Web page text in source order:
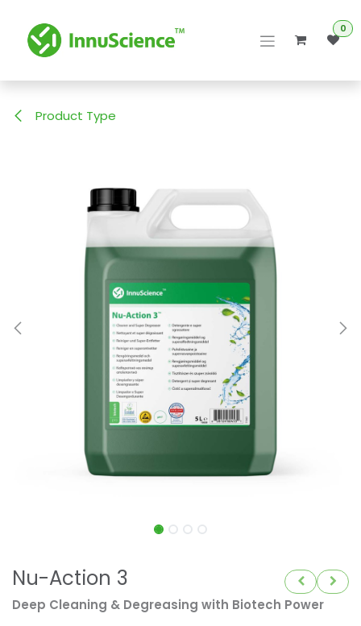
0
Product Type
Nu-Action 3
Deep Cleaning & Degreasing with Biotech Power